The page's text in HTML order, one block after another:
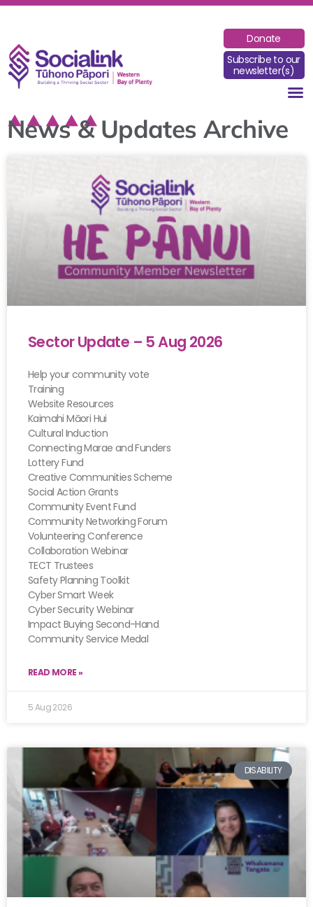
Donate
Subscribe to our
newsletter(s)
News & Updates Archive
Sector Update – 5 Aug 2026
Help your community vote
Training
Website Resources
Kaimahi Māori Hui
Cultural Induction
Connecting Marae and Funders
Lottery Fund
Creative Communities Scheme
Social Action Grants
Community Event Fund
Community Networking Forum
Volunteering Conference
Collaboration Webinar
TECT Trustees
Safety Planning Toolkit
Cyber Smart Week
Cyber Security Webinar
Impact Buying Second-Hand
Community Service Medal
READ MORE »
5 Aug 2026
DISABILITY